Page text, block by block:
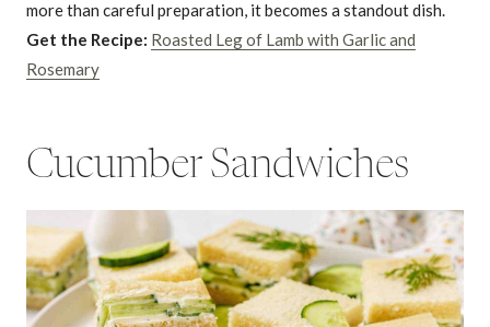
more than careful preparation, it becomes a standout dish.
Get the Recipe: Roasted Leg of Lamb with Garlic and
Rosemary
Cucumber Sandwiches